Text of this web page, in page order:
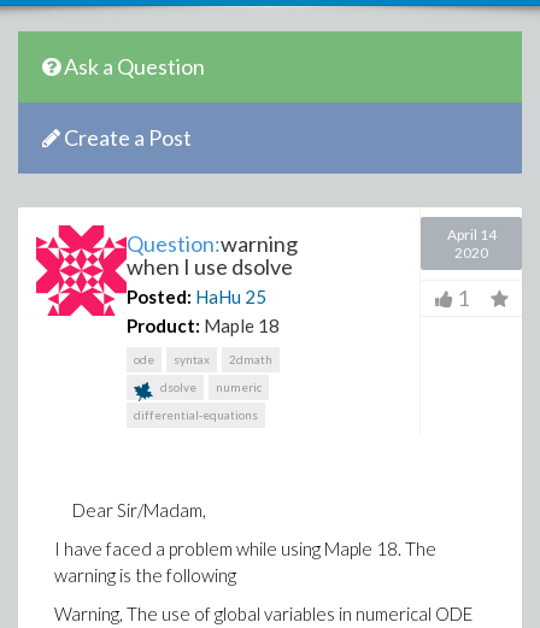
Ask a Question
Create a Post
Question:warning
when I use dsolve
Posted: HaHu 25
Product: Maple 18
ode syntax
2dmath
dsolve
numeric
differential-equations
April 14
2020
1
Dear Sir/Madam,
I have faced a problem while using Maple 18. The
warning is the following
Warning, The use of global variables in numerical ODE